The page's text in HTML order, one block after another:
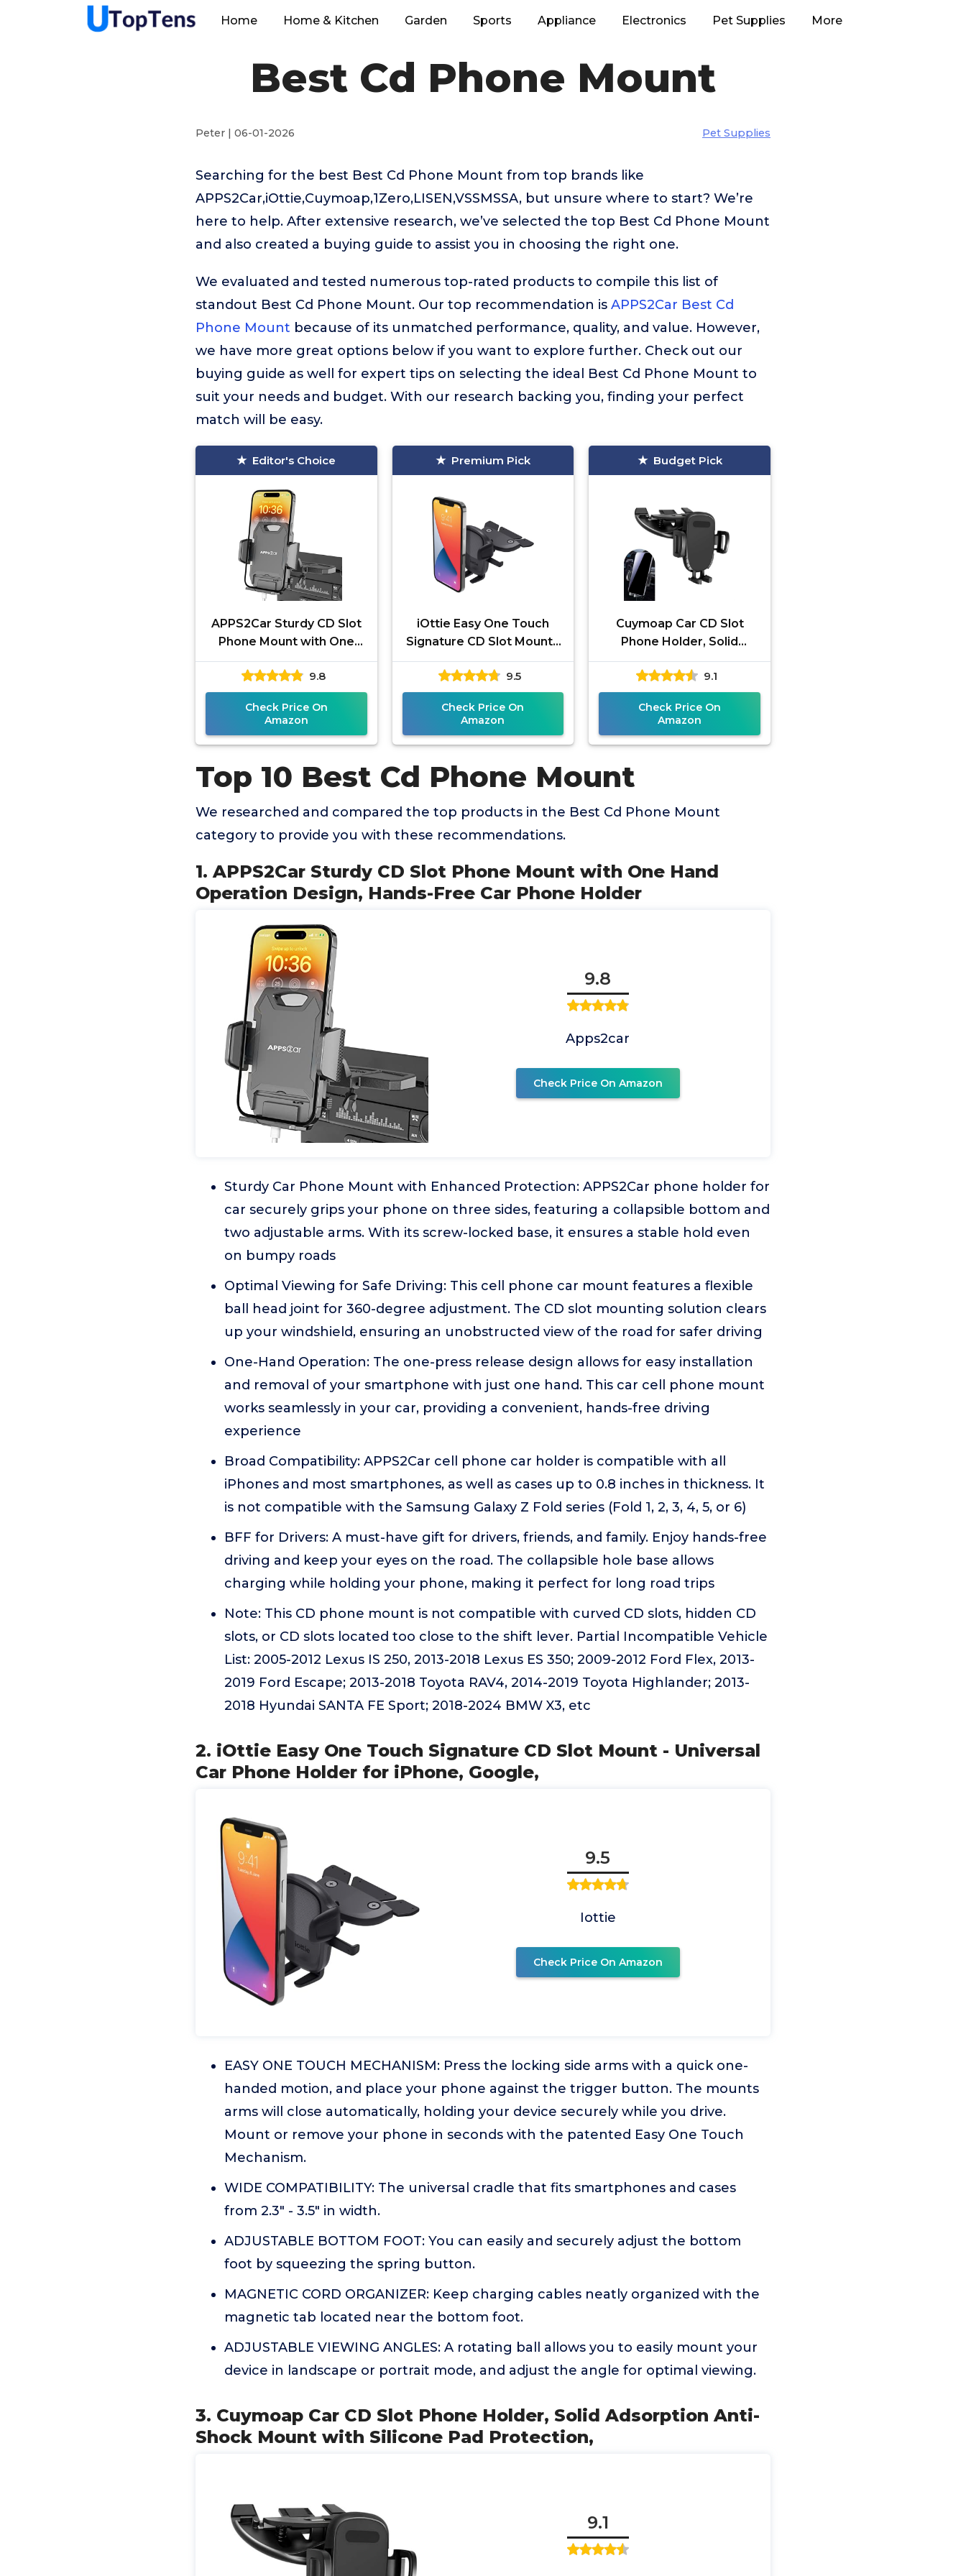
Home Home & Kitchen Garden Sports Appliance Electronics Pet Supplies More
Best Cd Phone Mount
Peter | 06-01-2026 Pet Supplies
Searching for the best Best Cd Phone Mount from top brands like
APPS2Car,iOttie,Cuymoap,1Zero,LISEN,VSSMSSA, but unsure where to start? We’re
here to help. After extensive research, we’ve selected the top Best Cd Phone Mount
and also created a buying guide to assist you in choosing the right one.
We evaluated and tested numerous top-rated products to compile this list of
standout Best Cd Phone Mount. Our top recommendation is APPS2Car Best Cd
Phone Mount because of its unmatched performance, quality, and value. However,
we have more great options below if you want to explore further. Check out our
buying guide as well for expert tips on selecting the ideal Best Cd Phone Mount to
suit your needs and budget. With our research backing you, finding your perfect
match will be easy.
Editor's Choice
APPS2Car Sturdy CD Slot
Phone Mount with One
Hand Operation Design,
Hands-Free Car Phone
Holder
9.8
Check Price On
Amazon
Premium Pick
iOttie Easy One Touch
Signature CD Slot Mount -
Universal Car Phone
Holder for iPhone, Google,
9.5
Check Price On
Amazon
Budget Pick
Cuymoap Car CD Slot
Phone Holder, Solid
Adsorption Anti-Shock
Mount with Silicone Pad
Protection,
9.1
Check Price On
Amazon
Top 10 Best Cd Phone Mount
We researched and compared the top products in the Best Cd Phone Mount
category to provide you with these recommendations.
1. APPS2Car Sturdy CD Slot Phone Mount with One Hand
Operation Design, Hands-Free Car Phone Holder
9.8
Apps2car
Check Price On Amazon
Sturdy Car Phone Mount with Enhanced Protection: APPS2Car phone holder for
car securely grips your phone on three sides, featuring a collapsible bottom and
two adjustable arms. With its screw-locked base, it ensures a stable hold even
on bumpy roads
Optimal Viewing for Safe Driving: This cell phone car mount features a flexible
ball head joint for 360-degree adjustment. The CD slot mounting solution clears
up your windshield, ensuring an unobstructed view of the road for safer driving
One-Hand Operation: The one-press release design allows for easy installation
and removal of your smartphone with just one hand. This car cell phone mount
works seamlessly in your car, providing a convenient, hands-free driving
experience
Broad Compatibility: APPS2Car cell phone car holder is compatible with all
iPhones and most smartphones, as well as cases up to 0.8 inches in thickness. It
is not compatible with the Samsung Galaxy Z Fold series (Fold 1, 2, 3, 4, 5, or 6)
BFF for Drivers: A must-have gift for drivers, friends, and family. Enjoy hands-free
driving and keep your eyes on the road. The collapsible hole base allows
charging while holding your phone, making it perfect for long road trips
Note: This CD phone mount is not compatible with curved CD slots, hidden CD
slots, or CD slots located too close to the shift lever. Partial Incompatible Vehicle
List: 2005-2012 Lexus IS 250, 2013-2018 Lexus ES 350; 2009-2012 Ford Flex, 2013-
2019 Ford Escape; 2013-2018 Toyota RAV4, 2014-2019 Toyota Highlander; 2013-
2018 Hyundai SANTA FE Sport; 2018-2024 BMW X3, etc
2. iOttie Easy One Touch Signature CD Slot Mount - Universal
Car Phone Holder for iPhone, Google,
9.5
Iottie
Check Price On Amazon
EASY ONE TOUCH MECHANISM: Press the locking side arms with a quick one-
handed motion, and place your phone against the trigger button. The mounts
arms will close automatically, holding your device securely while you drive.
Mount or remove your phone in seconds with the patented Easy One Touch
Mechanism.
WIDE COMPATIBILITY: The universal cradle that fits smartphones and cases
from 2.3" - 3.5" in width.
ADJUSTABLE BOTTOM FOOT: You can easily and securely adjust the bottom
foot by squeezing the spring button.
MAGNETIC CORD ORGANIZER: Keep charging cables neatly organized with the
magnetic tab located near the bottom foot.
ADJUSTABLE VIEWING ANGLES: A rotating ball allows you to easily mount your
device in landscape or portrait mode, and adjust the angle for optimal viewing.
3. Cuymoap Car CD Slot Phone Holder, Solid Adsorption Anti-
Shock Mount with Silicone Pad Protection,
9.1